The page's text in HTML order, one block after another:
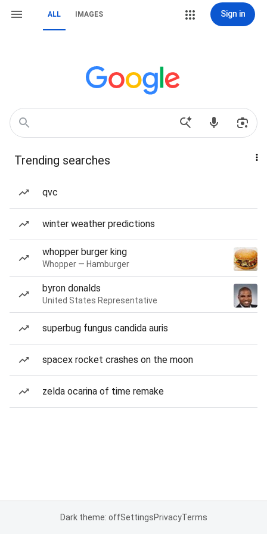
ALL IMAGES Sign in
Trending searches
qvc
winter weather predictions
whopper burger king
Whopper — Hamburger
byron donalds
United States Representative
superbug fungus candida auris
spacex rocket crashes on the moon
zelda ocarina of time remake
Dark theme: offSettingsPrivacyTerms